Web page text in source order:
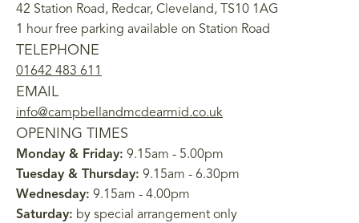
42 Station Road, Redcar, Cleveland, TS10 1AG
1 hour free parking available on Station Road
TELEPHONE
01642 483 611
EMAIL
info@campbellandmcdearmid.co.uk
OPENING TIMES
Monday & Friday: 9.15am - 5.00pm
Tuesday & Thursday: 9.15am - 6.30pm
Wednesday: 9.15am - 4.00pm
Saturday: by special arrangement only